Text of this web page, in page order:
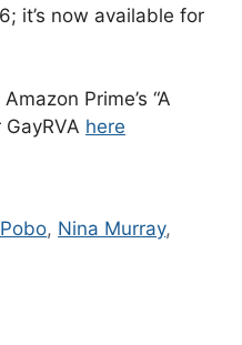
it’s now available for
Prime’s “A
here
, Nina Murray,